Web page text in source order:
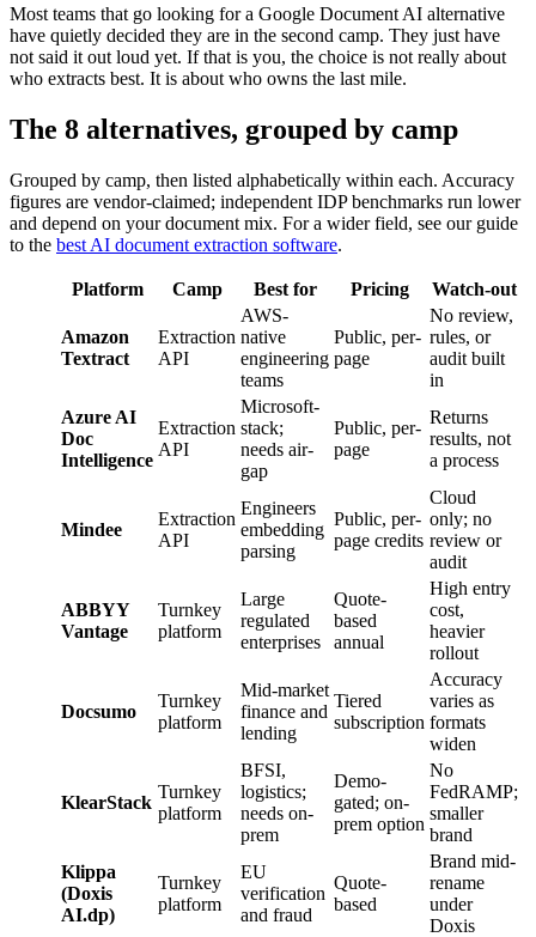
Most teams that go looking for a Google Document AI alternative
have quietly decided they are in the second camp. They just have
not said it out loud yet. If that is you, the choice is not really about
who extracts best. It is about who owns the last mile.
The 8 alternatives, grouped by camp
Grouped by camp, then listed alphabetically within each. Accuracy
figures are vendor-claimed; independent IDP benchmarks run lower
and depend on your document mix. For a wider field, see our guide
to the best AI document extraction software.
Platform Camp Best for Pricing Watch-out
Amazon
Textract
Extraction
API
AWS-
native
engineering
teams
Public, per-
page
No review,
rules, or
audit built
in
Azure AI
Doc
Intelligence
Extraction
API
Microsoft-
stack;
needs air-
gap
Public, per-
page
Returns
results, not
a process
Mindee
Extraction
API
Engineers
embedding
parsing
Public, per-
page credits
Cloud
only; no
review or
audit
ABBYY
Vantage
Turnkey
platform
Large
regulated
enterprises
Quote-
based
annual
High entry
cost,
heavier
rollout
Docsumo
Turnkey
platform
Mid-market
finance and
lending
Tiered
subscription
Accuracy
varies as
formats
widen
KlearStack
Turnkey
platform
BFSI,
logistics;
needs on-
prem
Demo-
gated; on-
prem option
No
FedRAMP;
smaller
brand
Klippa
(Doxis
AI.dp)
Turnkey
platform
EU
verification
and fraud
Quote-
based
Brand mid-
rename
under
Doxis